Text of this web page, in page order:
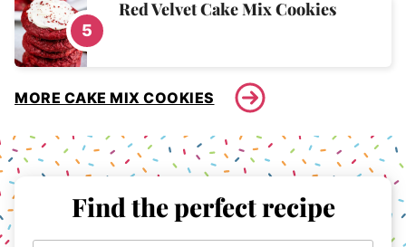
Red Velvet Cake Mix Cookies
MORE CAKE MIX COOKIES
Find the perfect recipe